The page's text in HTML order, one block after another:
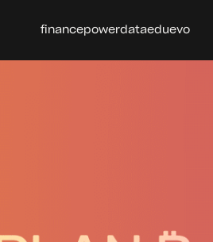
financepowerdataeduevo